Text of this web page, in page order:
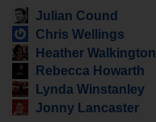
Julian Cound
Chris Wellings
Heather Walkington
Rebecca Howarth
Lynda Winstanley
Jonny Lancaster